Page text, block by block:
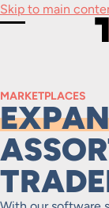
Skip to main
MARKETPLACES